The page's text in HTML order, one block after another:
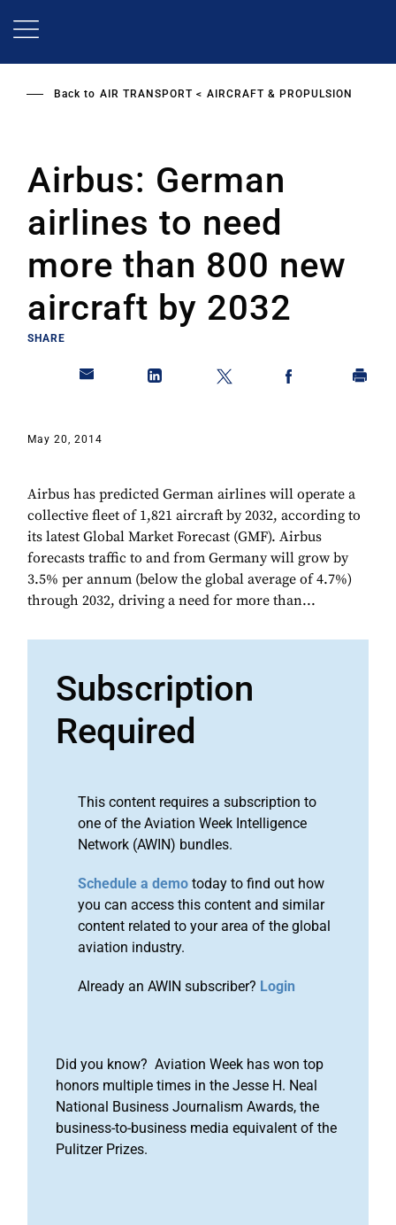
Back to AIR TRANSPORT AIRCRAFT & PROPULSION
Airbus: German
airlines to need
more than 800 new
aircraft by 2032
SHARE
May 20, 2014
Airbus has predicted German airlines will operate a
collective fleet of 1,821 aircraft by 2032, according to
its latest Global Market Forecast (GMF). Airbus
forecasts traffic to and from Germany will grow by
3.5% per annum (below the global average of 4.7%)
through 2032, driving a need for more than...
Subscription
Required
This content requires a subscription to
one of the Aviation Week Intelligence
Network (AWIN) bundles.
Schedule a demo today to find out how
you can access this content and similar
content related to your area of the global
aviation industry.
Already an AWIN subscriber? Login
Did you know? Aviation Week has won top
honors multiple times in the Jesse H. Neal
National Business Journalism Awards, the
business-to-business media equivalent of the
Pulitzer Prizes.